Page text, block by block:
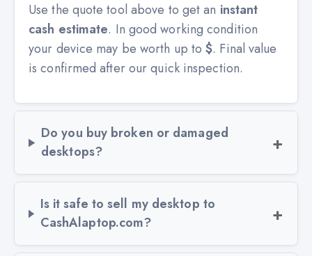
Use the quote tool above to get an instant
cash estimate. In good working condition
your device may be worth up to$. Final value
is confirmed after our quick inspection.
Do you buy broken or damaged
desktops?
Is it safe to sell my desktop to
CashAlaptop.com?